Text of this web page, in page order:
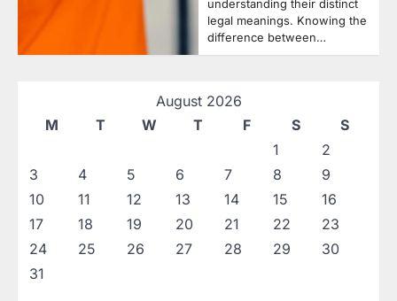
understanding their distinct
legal meanings. Knowing the
difference between…
August 2026
M
T W T F S
S
1
2
3
4 5 6 7 8
9
10
11 12 13 14 15
16
17
18 19 20 21 22
23
24
25 26 27 28 29
30
31